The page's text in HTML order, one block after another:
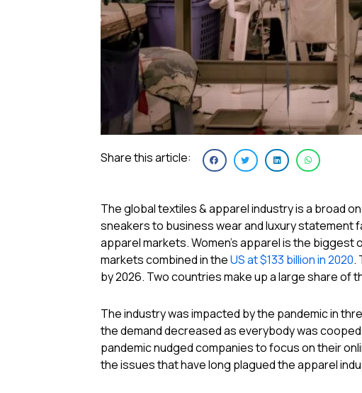
Share this article:
The global textiles & apparel industry is a broad
sneakers to business wear and luxury statement
apparel markets. Women’s apparel is the
markets combined in theUS at $133 billion in 2020.
by 2026. Two countries make up a large share of
The industry was impacted by the pandemic in
the demand decreased as everybody was
pandemic nudged companies to focus on their
the issues that have long plagued the apparel